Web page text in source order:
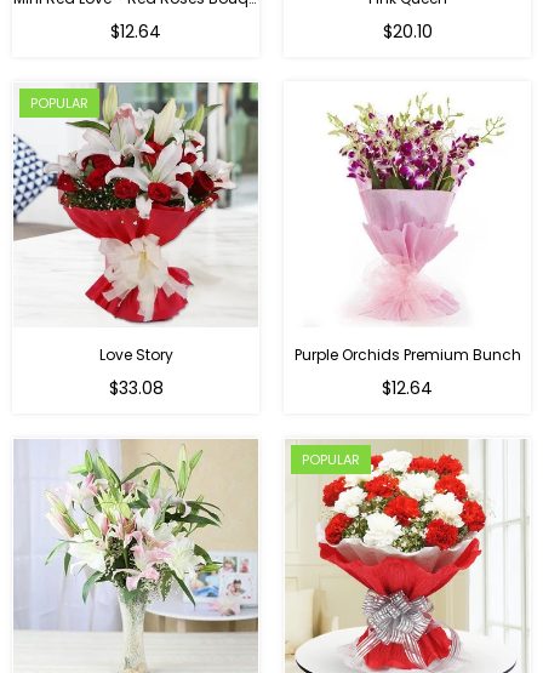
$12.64
Regular
$20.10
POPULAR
Love Story
$33.08
Purple Orchids Premium Bunch
Regular
$12.64
POPULAR